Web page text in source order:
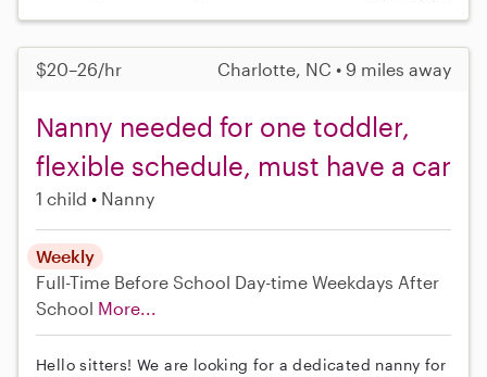
$20–26/hr Charlotte, NC • 9 miles away
Nanny needed for one toddler,
flexible schedule, must have a car
1 child Nanny
Weekly
Full-Time Before School Day-time Weekdays After
School More...
Hello sitters! We are looking for a dedicated nanny for